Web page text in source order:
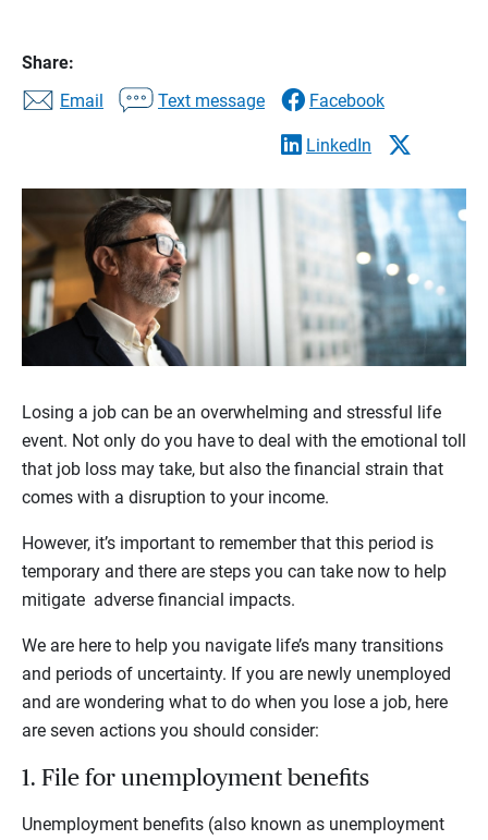
Share:
Email
Text message Facebook
LinkedIn
Losing a job can be an overwhelming and stressful life
event. Not only do you have to deal with the emotional toll
that job loss may take, but also the financial strain that
comes with a disruption to your income.
However, it’s important to remember that this period is
temporary and there are steps you can take now to help
mitigate adverse financial impacts.
We are here to help you navigate life’s many transitions
and periods of uncertainty. If you are newly unemployed
and are wondering what to do when you lose a job, here
are seven actions you should consider:
1. File for unemployment benefits
Unemployment benefits (also known as unemployment